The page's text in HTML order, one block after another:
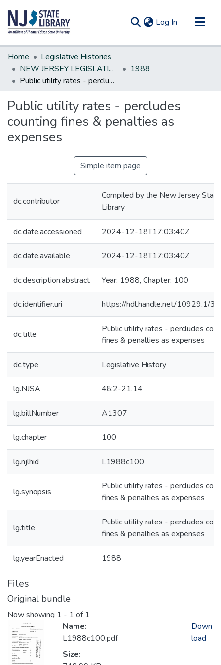
Log In (current)
Communities & Collections
All of DSpace
Statistics
Home
Legislative Histories
NEW JERSEY LEGISLATIVE HISTORIES
1988
Public utility rates - percludes counting fines & penalties as expenses
Public utility rates - percludes
counting fines & penalties as
expenses
Simple item page
dc.contributor
Compiled by the New Jersey State
Library
dc.date.accessioned 2024-12-18T17:03:40Z
dc.date.available 2024-12-18T17:03:40Z
dc.description.abstract Year: 1988, Chapter: 100
dc.identifier.uri https://hdl.handle.net/10929.1/
dc.title
Public utility rates - percludes
fines & penalties as expenses
dc.type Legislative History
lg.NJSA 48:2-21.14
lg.billNumber A1307
lg.chapter 100
lg.njlhid L1988c100
lg.synopsis
Public utility rates - percludes
fines & penalties as expenses
lg.title
Public utility rates - percludes
fines & penalties as expenses
lg.yearEnacted 1988
Files
Original bundle
Now showing 1 - 1 of 1
Name:
L1988c100.pdf
Size:
Down
load